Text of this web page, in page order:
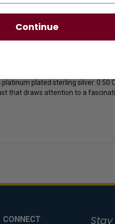
plated sterling silver. 0.50
that draws attention to a
Continue